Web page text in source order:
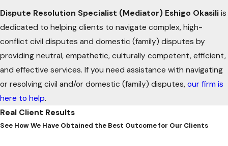
ADR methods include:
Mediation – A neutral third party facilitates discussions
between conflicting parties.
Arbitration– A neutral arbitrator renders a decision after
hearing both sides.
Negotiation
Dispute Resolution Specialist (Mediator) Eshigo Okasili is
dedicated to helping clients to navigate complex, high-
conflict civil disputes and domestic (family) disputes by
providing neutral, empathetic, culturally competent, efficient,
and effective services. If you need assistance with navigating
or resolving civil and/or domestic (family) disputes, our firm is
here to help.
Real Client Results
See How We Have Obtained the Best Outcome for Our Clients